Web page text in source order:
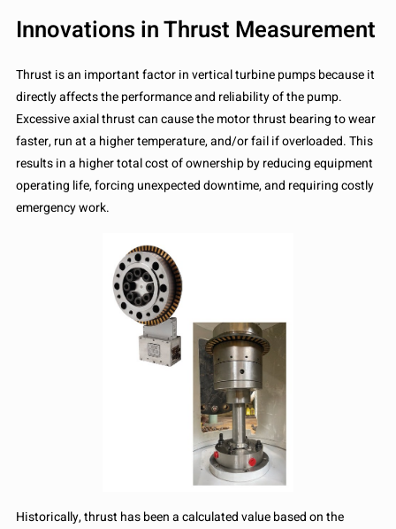
Innovations in Thrust Measurement
Thrust is an important factor in vertical turbine pumps because it
directly affects the performance and reliability of the pump.
Excessive axial thrust can cause the motor thrust bearing to wear
faster, run at a higher temperature, and/or fail if overloaded. This
results in a higher total cost of ownership by reducing equipment
operating life, forcing unexpected downtime, and requiring costly
emergency work.
Historically, thrust has been a calculated value based on the